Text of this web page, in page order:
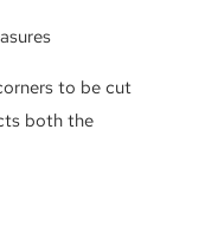
to be cut
both the